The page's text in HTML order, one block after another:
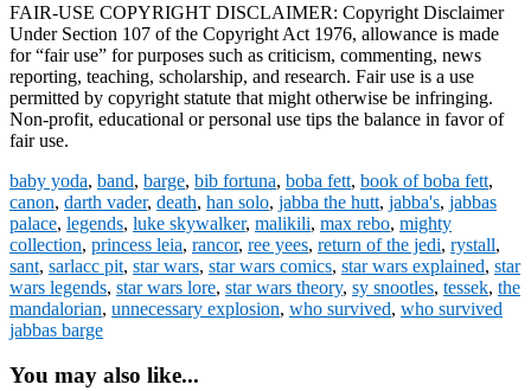
FAIR-USE COPYRIGHT DISCLAIMER: Copyright Disclaimer
Under Section 107 of the Copyright Act 1976, allowance is made
for “fair use” for purposes such as criticism, commenting, news
reporting, teaching, scholarship, and research. Fair use is a use
permitted by copyright statute that might otherwise be infringing.
Non-profit, educational or personal use tips the balance in favor of
fair use.
baby yoda, band, barge, bib fortuna, boba fett, book of boba fett,
canon, darth vader, death, han solo, jabba the hutt, jabba's, jabbas
palace, legends, luke skywalker, malikili, max rebo, mighty
collection, princess leia, rancor, ree yees, return of the jedi, rystall,
sant, sarlacc pit, star wars, star wars comics, star wars explained, star
wars legends, star wars lore, star wars theory, sy snootles, tessek, the
mandalorian, unnecessary explosion, who survived, who survived
jabbas barge
You may also like...